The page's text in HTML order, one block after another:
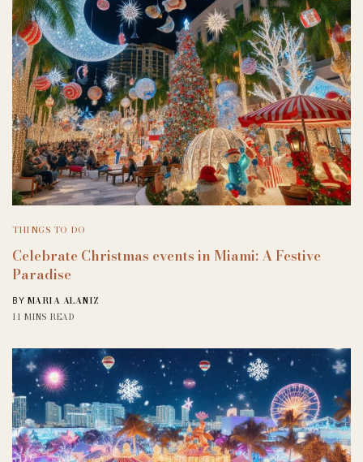
THINGS TO DO
Celebrate Christmas events in Miami: A Festive
Paradise
BY MARIA ALANIZ
11 MINS READ